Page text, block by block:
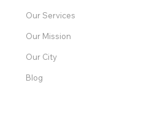
Our Services
Our Mission
Our City
Blog